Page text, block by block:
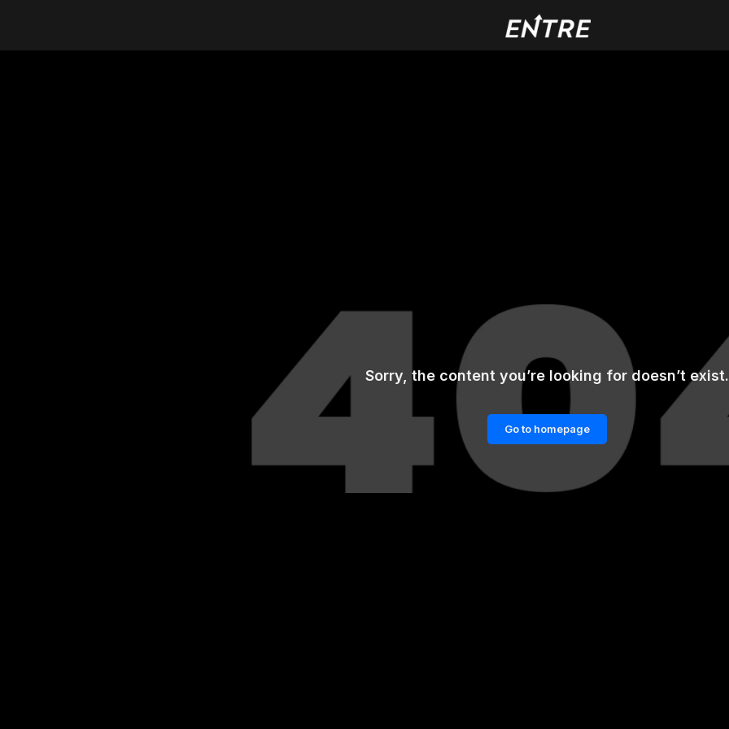
Sorry, the content you’re looking for doesn’t exist.
Go to homepage